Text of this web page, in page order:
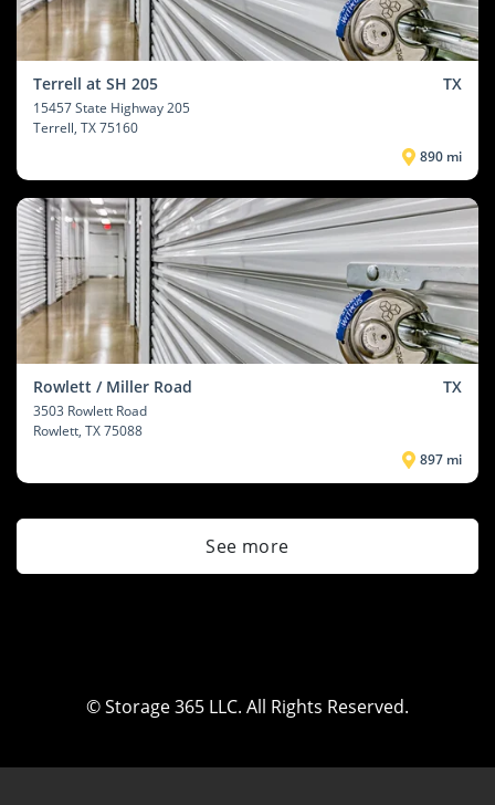
Terrell at SH 205 TX
15457 State Highway 205
Terrell, TX 75160
890 mi
Rowlett / Miller Road TX
3503 Rowlett Road
Rowlett, TX 75088
897 mi
See more
© Storage 365 LLC. All Rights Reserved.